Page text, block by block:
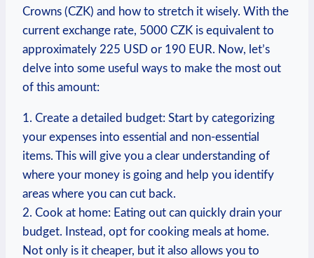
‍Crowns ‍(CZK) and how⁤ to stretch it wisely. ‌With the
current exchange rate, 5000 CZK is equivalent to
approximately 225 USD ‌or 190 EUR. ​Now, let’s
delve into some useful ways to make the most out
of this amount:
1.⁤ Create a detailed budget: Start ⁤by categorizing
your expenses into essential and non-essential
items. This will give‍ you a clear‌ understanding of
where your money is going and help you identify
areas where you can cut back.
2. Cook at home: Eating out can⁣ quickly drain your
budget. Instead, opt for cooking meals at home.
‍Not ⁣only⁣ is it cheaper, but it also ‌allows you to